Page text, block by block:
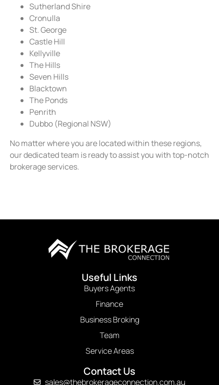
Sutherland Shire
Cronulla
St. George
Castle Hill
Kellyville
The Hills
Seven Hills
Blacktown
The Ponds
Penrith
Dubbo (Regional NSW)
No matter where you are located within these regions,
our dedicated team is ready to assist you with top-notch
brokerage services.
Useful Links
Buyers Agents
Finance
Business Broking
Team
Service Areas
Contact Us
sales@thebrokerageconnection.com.au